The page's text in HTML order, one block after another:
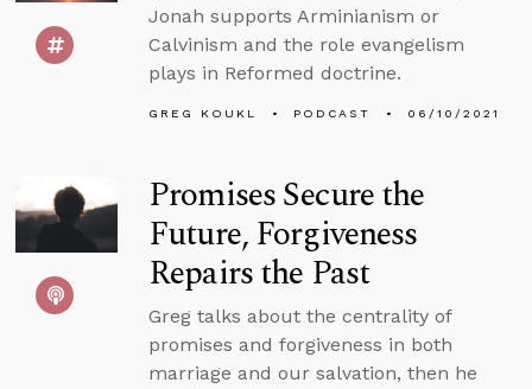
Jonah supports Arminianism or
Calvinism and the role evangelism
plays in Reformed doctrine.
GREG KOUKL PODCAST 06/10/2021
Promises Secure the
Future, Forgiveness
Repairs the Past
Greg talks about the centrality of
promises and forgiveness in both
marriage and our salvation, then he